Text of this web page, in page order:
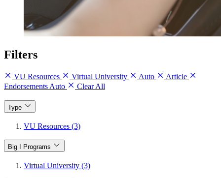
Filters
VU Resources Virtual University Auto
Article
Endorsements Auto
Clear All
Type
VU Resources (3)
Big I Programs
Virtual University (3)